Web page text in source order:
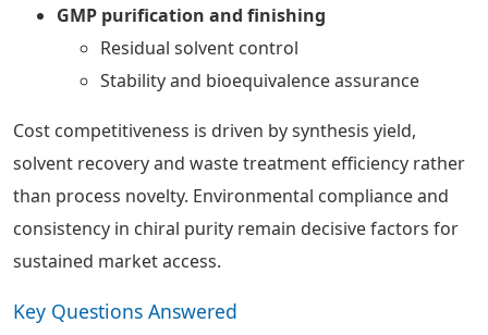
GMP purification and finishing
Residual solvent control
Stability and bioequivalence assurance
Cost competitiveness is driven by synthesis yield,
solvent recovery and waste treatment efficiency rather
than process novelty. Environmental compliance and
consistency in chiral purity remain decisive factors for
sustained market access.
Key Questions Answered